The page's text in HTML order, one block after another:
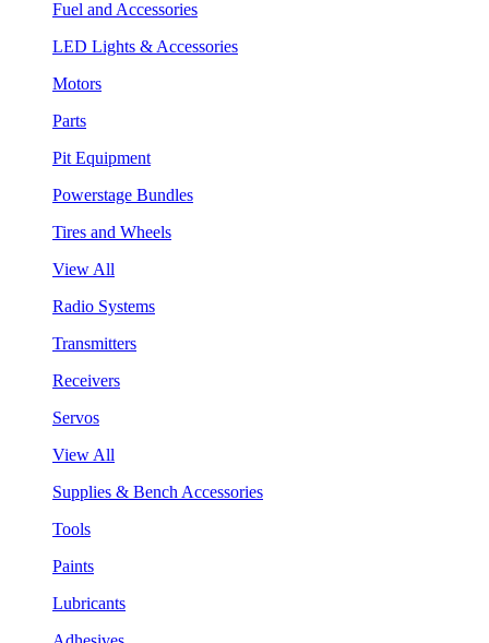
Fuel and Accessories
LED Lights & Accessories
Motors
Parts
Pit Equipment
Powerstage Bundles
Tires and Wheels
View All
Radio Systems
Transmitters
Receivers
Servos
View All
Supplies & Bench Accessories
Tools
Paints
Lubricants